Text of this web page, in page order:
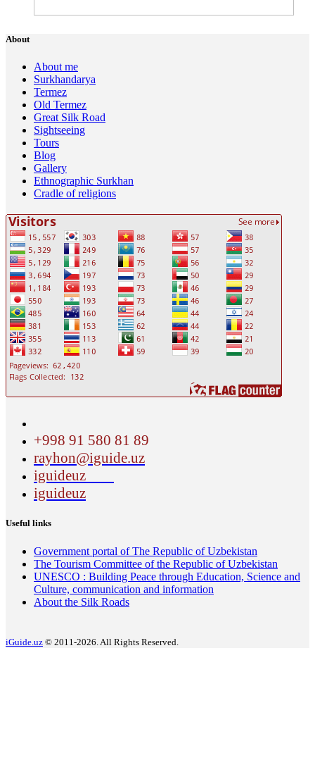
About
About me
Surkhandarya
Termez
Old Termez
Great Silk Road
Sightseeing
Tours
Blog
Gallery
Ethnographic Surkhan
Cradle of religions
+998 91 580 81 89
rayhon@iguide.uz
iguideuz
iguideuz
Useful links
Government portal of The Republic of Uzbekistan
The Tourism Committee of the Republic of Uzbekistan
UNESCO : Building Peace through Education, Science and
Culture, communication and information
About the Silk Roads
iGuide.uz © 2011-2026. All Rights Reserved.